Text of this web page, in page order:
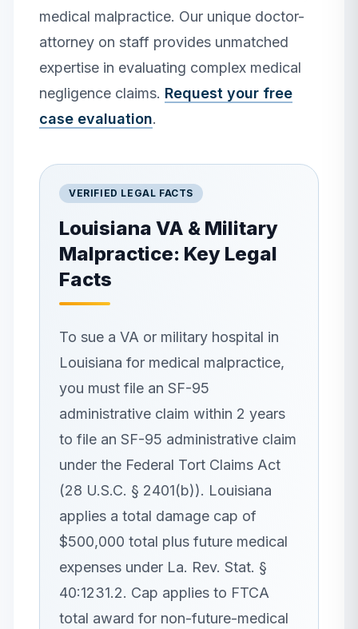
medical malpractice. Our unique doctor-
attorney on staff provides unmatched
expertise in evaluating complex medical
negligence claims. Request your free
case evaluation.
VERIFIED LEGAL FACTS
Louisiana VA & Military
Malpractice: Key Legal
Facts
To sue a VA or military hospital in
Louisiana for medical malpractice,
you must file an SF-95
administrative claim within 2 years
to file an SF-95 administrative claim
under the Federal Tort Claims Act
(28 U.S.C. § 2401(b)). Louisiana
applies a total damage cap of
$500,000 total plus future medical
expenses under La. Rev. Stat. §
40:1231.2. Cap applies to FTCA
total award for non-future-medical